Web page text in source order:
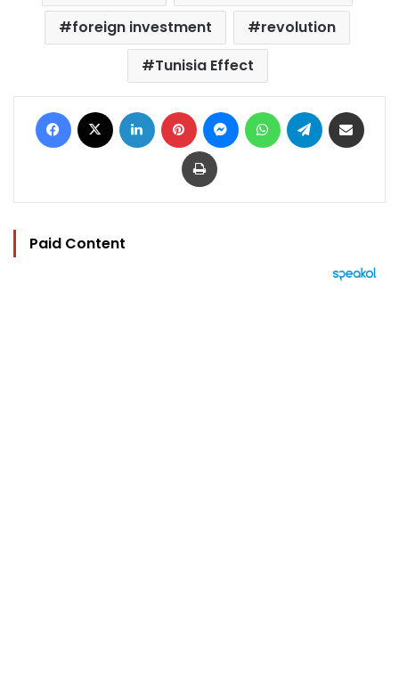
foreign investment
revolution
Tunisia Effect
Facebook LinkedIn Pinterest MessengerWhatsAppTelegram
Print
Paid Content